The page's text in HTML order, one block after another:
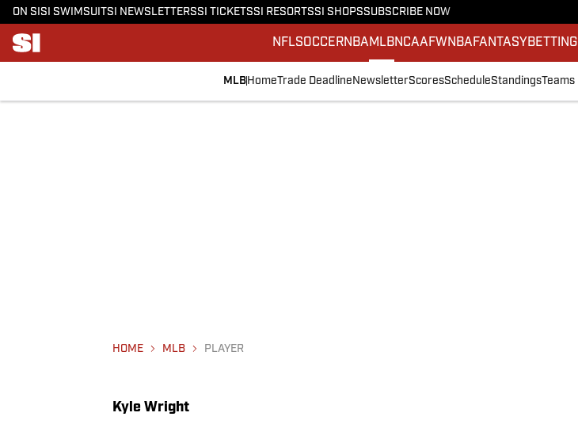
ON SI SI SWIMSUITSI NEWSLETTERSSI TICKETSSI RESORTSSI SHOPSSUBSCRIBE NOW
NFLSOCCERNBA MLBNCAAFWNBA FANTASY BETTING
MLB HomeTrade Deadline NewsletterScoresScheduleStandingsTeams
HOME MLB PLAYER
Kyle Wright